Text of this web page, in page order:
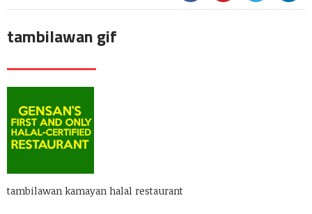
tambilawan gif
tambilawan kamayan halal restaurant